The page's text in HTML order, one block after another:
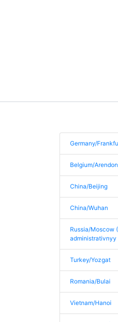
Germany/
Belgium/
China/Beijing
China/Wuhan
Russia/Moscow
administrativnyy
Turkey/Yozgat
Romania/Bulai
Vietnam/Hanoi